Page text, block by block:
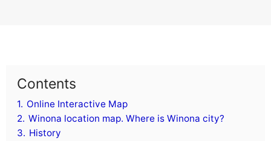
Contents
1. Online Interactive Map
2. Winona location map. Where is Winona city?
3. History